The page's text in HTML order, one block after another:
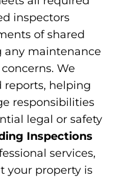
inspectors
of shared
any maintenance
We
reports, helping
responsibilities
legal or safety
Inspections
services,
your property is